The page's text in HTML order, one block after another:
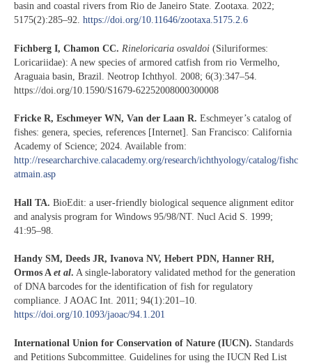
basin and coastal rivers from Rio de Janeiro State. Zootaxa. 2022;
5175(2):285–92. https://doi.org/10.11646/zootaxa.5175.2.6
Fichberg I, Chamon CC. Rineloricaria osvaldoi (Siluriformes:
Loricariidae): A new species of armored catfish from rio Vermelho,
Araguaia basin, Brazil. Neotrop Ichthyol. 2008; 6(3):347–54.
https://doi.org/10.1590/S1679-62252008000300008
Fricke R, Eschmeyer WN, Van der Laan R. Eschmeyer’s catalog of
fishes: genera, species, references [Internet]. San Francisco: California
Academy of Science; 2024. Available from:
http://researcharchive.calacademy.org/research/ichthyology/catalog/fishc
atmain.asp
Hall TA. BioEdit: a user-friendly biological sequence alignment editor
and analysis program for Windows 95/98/NT. Nucl Acid S. 1999;
41:95–98.
Handy SM, Deeds JR, Ivanova NV, Hebert PDN, Hanner RH,
Ormos A et al. A single-laboratory validated method for the generation
of DNA barcodes for the identification of fish for regulatory
compliance. J AOAC Int. 2011; 94(1):201–10.
https://doi.org/10.1093/jaoac/94.1.201
International Union for Conservation of Nature (IUCN). Standards
and Petitions Subcommittee. Guidelines for using the IUCN Red List